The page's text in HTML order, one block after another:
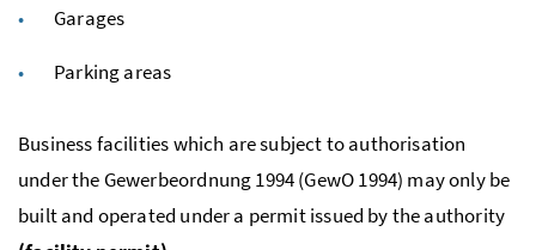
Garages
Parking areas
Business facilities which are subject to authorisation
under the Gewerbeordnung1994 (GewO 1994) may only be
built and operated under a permit issued by the authority